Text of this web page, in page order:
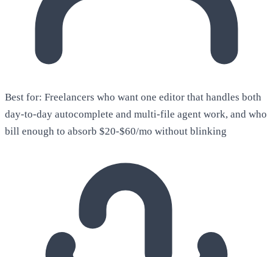
Best for: Freelancers who want one editor that handles both
day-to-day autocomplete and multi-file agent work, and who
bill enough to absorb $20-$60/mo without blinking